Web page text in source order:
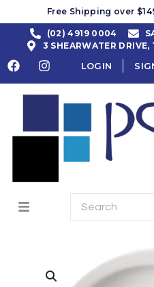
Free Shipping over
(02) 4919 0004
3 SHEARWATER DRIVE,
LOGIN